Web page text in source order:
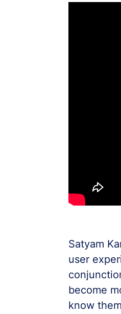
Satyam
user
become
know